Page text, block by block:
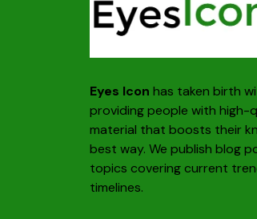
Eyes Icon has taken birth
providing people with high-
material that boosts their
best way. We publish blog
topics covering current
timelines.